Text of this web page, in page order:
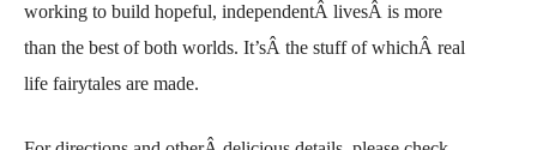
working to build hopeful, independentÂ livesÂ is more
than the best of both worlds. It’sÂ the stuff of whichÂ real
life fairytales are made.